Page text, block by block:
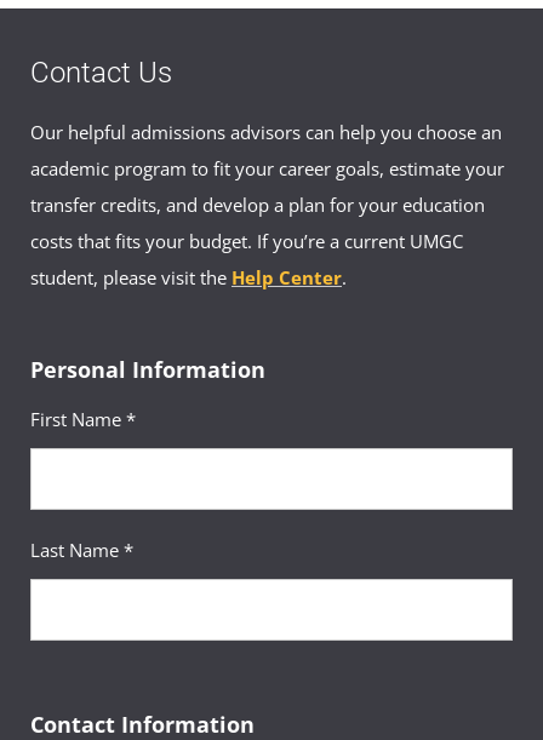
Contact Us
Our helpful admissions advisors can help you choose an
academic program to fit your career goals, estimate your
transfer credits, and develop a plan for your education
costs that fits your budget. If you’re a current UMGC
student, please visit the Help Center.
Personal Information
First Name *
Last Name *
Contact Information